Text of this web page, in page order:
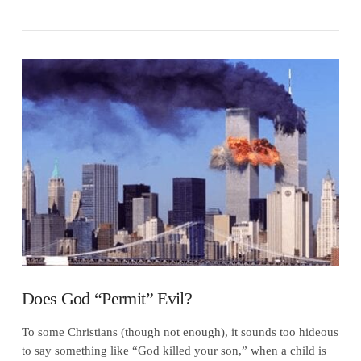
VIEW POST
Does God “Permit” Evil?
To some Christians (though not enough), it sounds too hideous
to say something like “God killed your son,” when a child is